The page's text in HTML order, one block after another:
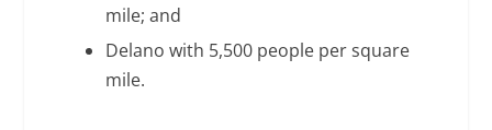
mile; and
Delano with 5,500 people per square
mile.